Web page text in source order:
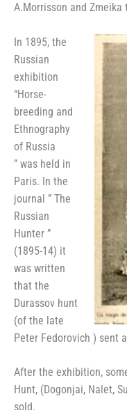
A.Morrisson and Zmeika
In 1895, the
Russian
exhibition
“Horse-
breeding and
Ethnography
of Russia
” was held in
Paris. In the
journal ” The
Russian
Hunter ”
(1895-14) it
was written
that the
Durassov hunt
(of the late
Peter Fedorovich ) sent
After the exhibition,
Hunt, (Dogonjai, Nalet,
sold.